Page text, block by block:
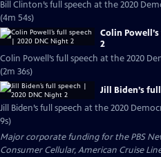
Bill Clinton’s full speech at the 2020
(4m 54s)
Colin
2
Colin Powell’s full speech at the 2020
(2m 36s)
Jill Biden’s
Jill Biden’s full speech at the 2020
9s)
Major corporate funding for the PBS
Consumer Cellular, American Cruise